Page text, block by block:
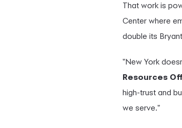
That work is
Center where
double its
"New York
Resources
high-trust and
we serve."